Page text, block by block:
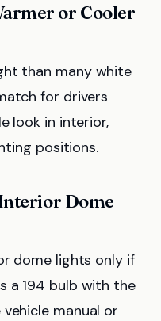
or Cooler
than many white
for drivers
look in interior,
positions.
Dome
dome lights only if
a 194 bulb with the
vehicle manual or